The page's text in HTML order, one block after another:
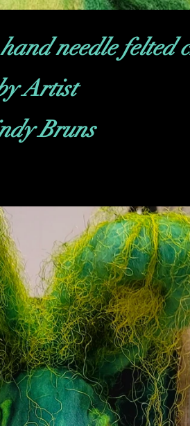
needle felted
Artist
Bruns